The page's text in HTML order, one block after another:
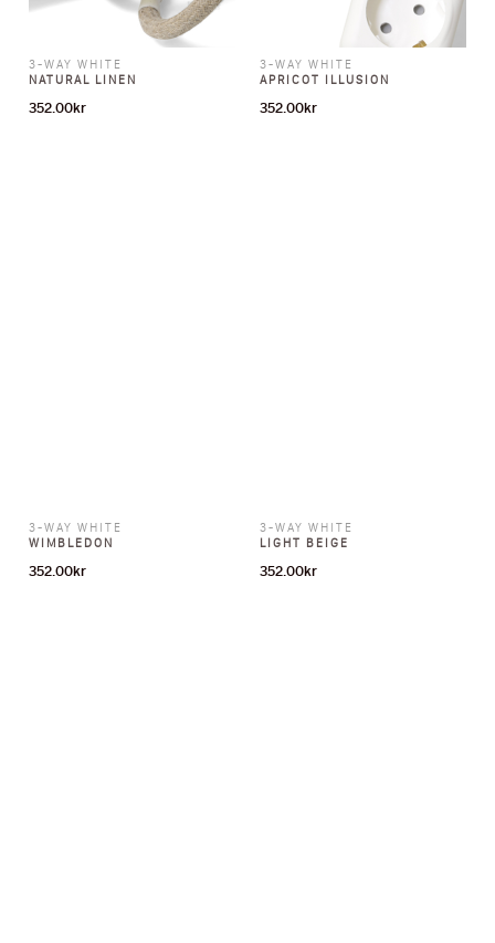
3-WAY WHITE
NATURAL LINEN
352.00kr
3-WAY WHITE
APRICOT ILLUSION
352.00kr
3-WAY WHITE
WIMBLEDON
352.00kr
3-WAY WHITE
LIGHT BEIGE
352.00kr